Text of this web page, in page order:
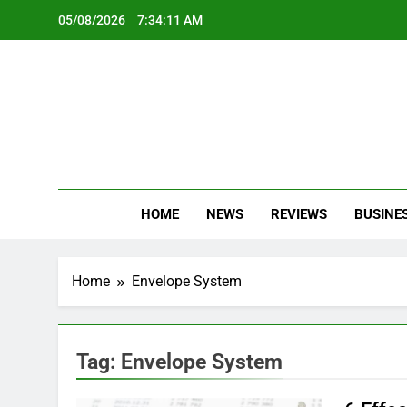
05/08/2026 7:34:11 AM
HOME NEWS REVIEWS
Home Envelope System
Tag: Envelope System